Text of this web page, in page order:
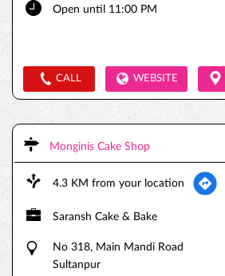
Open until 11:00 PM
CALL WEBSITE
Monginis Cake Shop
4.3 KM from your location
Saransh Cake & Bake
No 318, Main Mandi Road
Sultanpur